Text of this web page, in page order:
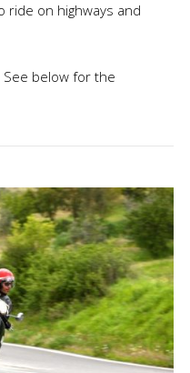
ride on highways and
below for the